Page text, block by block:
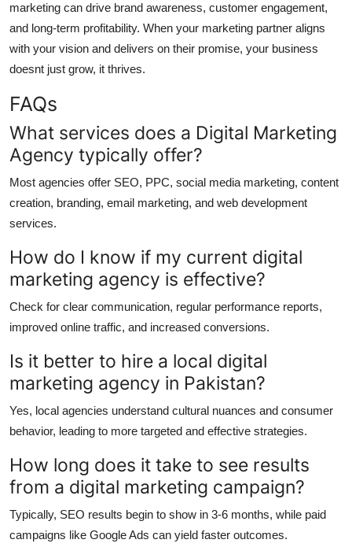
marketing can drive brand awareness, customer engagement,
and long-term profitability. When your marketing partner aligns
with your vision and delivers on their promise, your business
doesnt just grow, it thrives.
FAQs
What services does a Digital Marketing
Agency typically offer?
Most agencies offer SEO, PPC, social media marketing, content
creation, branding, email marketing, and web development
services.
How do I know if my current digital
marketing agency is effective?
Check for clear communication, regular performance reports,
improved online traffic, and increased conversions.
Is it better to hire a local digital
marketing agency in Pakistan?
Yes, local agencies understand cultural nuances and consumer
behavior, leading to more targeted and effective strategies.
How long does it take to see results
from a digital marketing campaign?
Typically, SEO results begin to show in 3-6 months, while paid
campaigns like Google Ads can yield faster outcomes.